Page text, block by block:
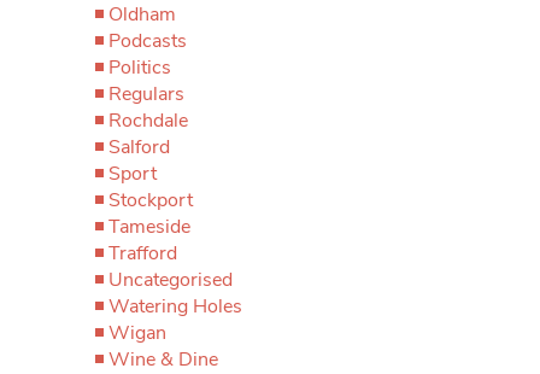
Oldham
Podcasts
Politics
Regulars
Rochdale
Salford
Sport
Stockport
Tameside
Trafford
Uncategorised
Watering Holes
Wigan
Wine & Dine